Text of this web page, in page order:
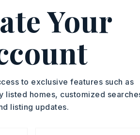
TOUR IN PERSON
Your
to exclusive features such as
listed homes, customized
listing updates.